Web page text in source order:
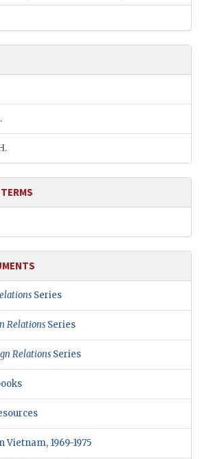
Series
Relations Series
Relations Series
Vietnam, 1969-1975